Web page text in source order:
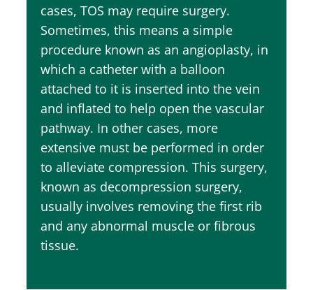
cases, TOS may require surgery.
Sometimes, this means a simple
procedure known as an angioplasty, in
which a catheter with a balloon
attached to it is inserted into the vein
and inflated to help open the vascular
pathway. In other cases, more
extensive must be performed in order
to alleviate compression. This surgery,
known as decompression surgery,
usually involves removing the first rib
and any abnormal muscle or fibrous
tissue.